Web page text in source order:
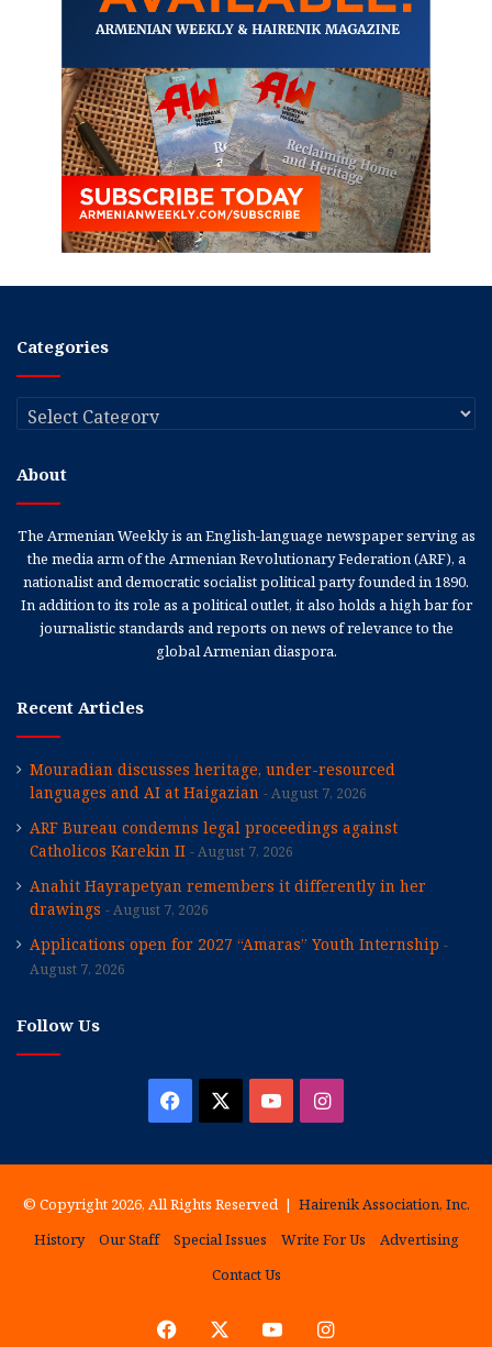
Categories
Categories
About
The Armenian Weekly is an English-language newspaper serving as
the media arm of the Armenian Revolutionary Federation (ARF), a
nationalist and democratic socialist political party founded in 1890.
In addition to its role as a political outlet, it also holds a high bar for
journalistic standards and reports on news of relevance to the
global Armenian diaspora.
Recent Articles
Mouradian discusses heritage, under-resourced
languages and AI at Haigazian
August 7, 2026
ARF Bureau condemns legal proceedings against
Catholicos Karekin II
August 7, 2026
Anahit Hayrapetyan remembers it differently in her
drawings
August 7, 2026
Applications open for 2027 “Amaras” Youth Internship
August 7, 2026
Follow Us
Facebook YouTubeInstagram
© Copyright 2026, All Rights Reserved | Hairenik Association, Inc.
History
Our Staff Special Issues Write For Us
Advertising
Contact Us
Facebook YouTubeInstagram